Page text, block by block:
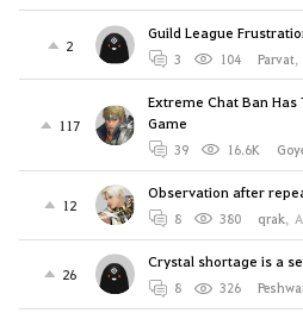
2
Guild League
3 104 Parvat,
117
Extreme Chat Ban Has
Game
39 16.6K
12
Observation after
8 380 qrak,
26
Crystal shortage is a
8 326